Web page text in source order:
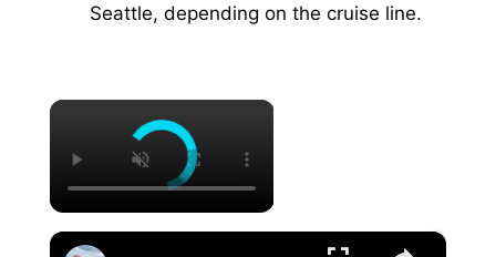
Seattle, depending on the cruise line.
×
×